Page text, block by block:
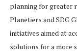
planning for greater
Planetiers and SDG
initiatives aimed at
solutions for a more